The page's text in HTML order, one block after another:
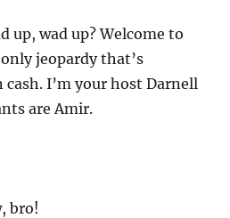
up, wad up? Welcome to
jeopardy that’s
I’m your host Darnell
are Amir.
bro!